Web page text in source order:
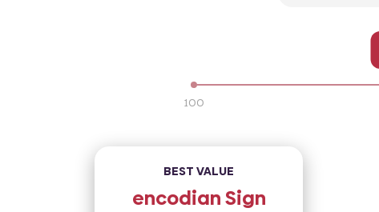
100
BEST VALUE
encodian Sign